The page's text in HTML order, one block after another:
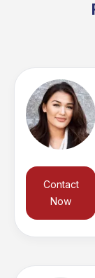
Contact
Now